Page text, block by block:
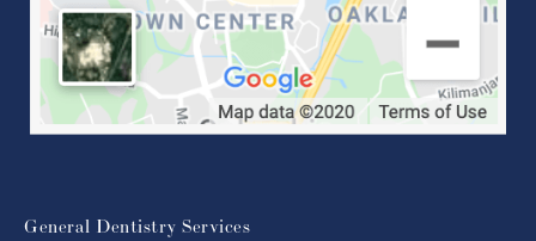
General Dentistry Services